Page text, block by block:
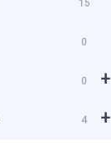
15
0
+
0
+
4